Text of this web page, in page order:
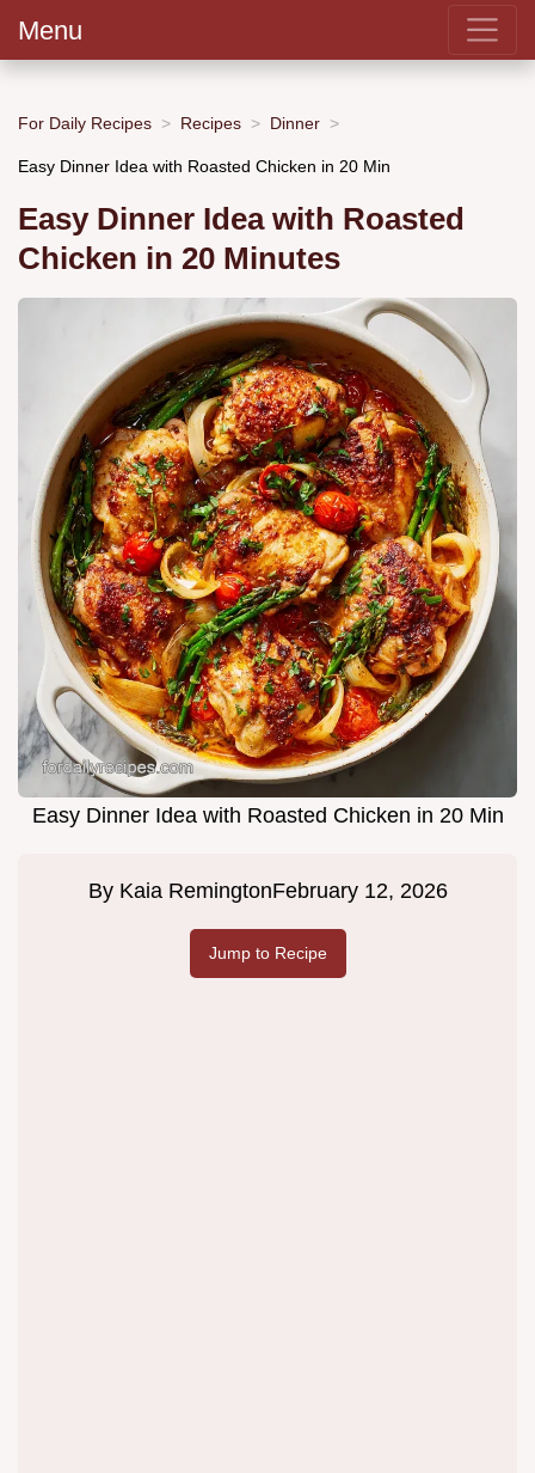
Menu
For Daily Recipes Recipes Dinner
Easy Dinner Idea with Roasted Chicken in 20 Min
Easy Dinner Idea with Roasted
Chicken in 20 Minutes
Easy Dinner Idea with Roasted Chicken in 20 Min
By Kaia RemingtonFebruary 12, 2026
Jump to Recipe